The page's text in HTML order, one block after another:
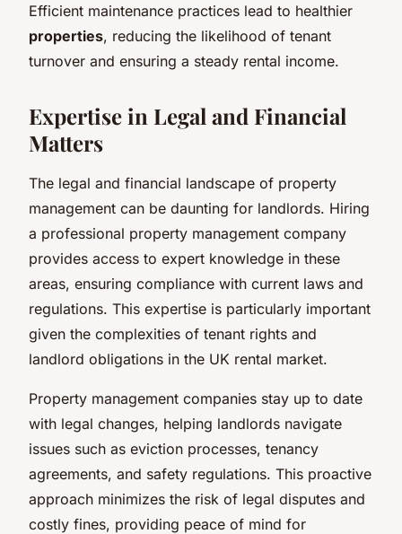
Efficient maintenance practices lead to healthier
properties, reducing the likelihood of tenant
turnover and ensuring a steady rental income.
Expertise in Legal and Financial
Matters
The legal and financial landscape of property
management can be daunting for landlords. Hiring
a professional property management company
provides access to expert knowledge in these
areas, ensuring compliance with current laws and
regulations. This expertise is particularly important
given the complexities of tenant rights and
landlord obligations in the UK rental market.
Property management companies stay up to date
with legal changes, helping landlords navigate
issues such as eviction processes, tenancy
agreements, and safety regulations. This proactive
approach minimizes the risk of legal disputes and
costly fines, providing peace of mind for